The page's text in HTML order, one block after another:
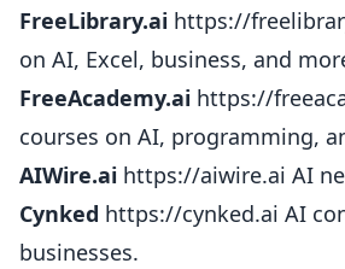
FreeLibrary.ai https://
on AI, Excel, business, and
FreeAcademy.ai https://
courses on AI, programming,
AIWire.ai https://aiwire.ai AI
Cynked https://cynked.ai AI
businesses.